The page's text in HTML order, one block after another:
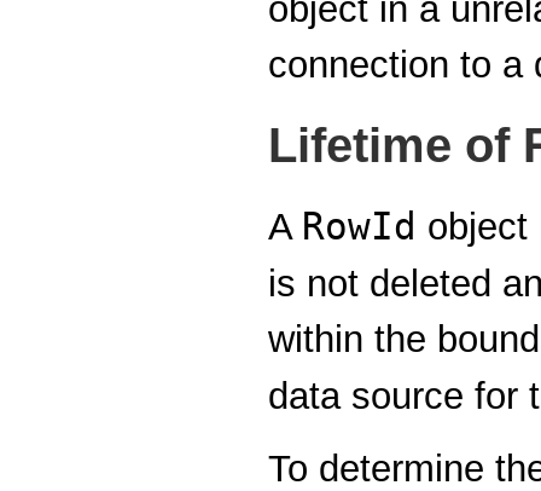
object in a
connection to a
Lifetime of
A RowId object
is not deleted
within the
data source for
To determine